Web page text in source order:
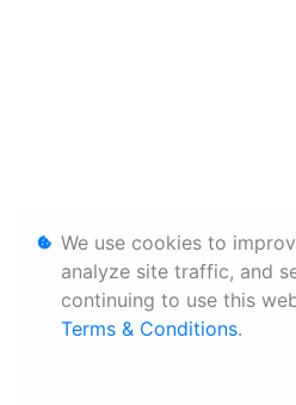
We use cookies to
analyze site traffic, and
continuing to use this
Terms & Conditions.